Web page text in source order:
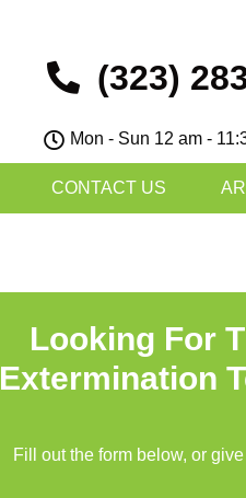
(323)
Mon - Sun 12 am -
CONTACT US
Looking For
Extermination
Fill out the form below, or